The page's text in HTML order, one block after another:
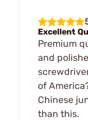
Excellent
Premium
and
of
Chinese
than this.